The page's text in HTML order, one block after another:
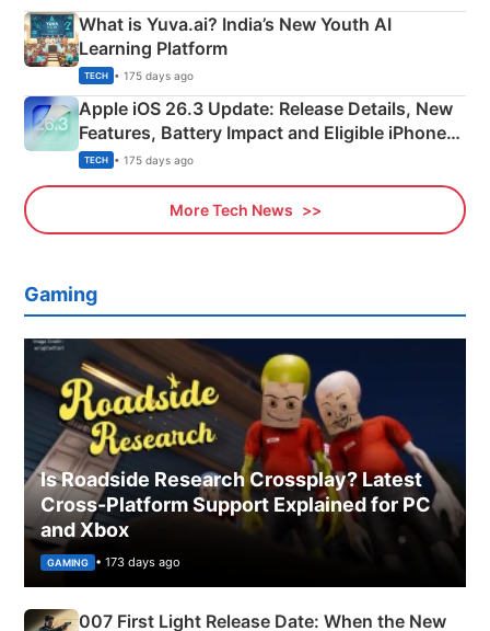
What is Yuva.ai? India’s New Youth AI
Learning Platform
TECH • 175 days ago
Apple iOS 26.3 Update: Release Details, New
Features, Battery Impact and Eligible iPhones
Explained
TECH • 175 days ago
More Tech News
Gaming
Is Roadside Research Crossplay? Latest
Cross-Platform Support Explained for PC
and Xbox
GAMING • 173 days ago
007 First Light Release Date: When the New